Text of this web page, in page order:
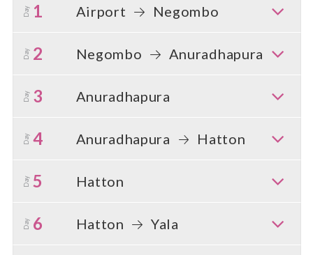
Day 1 Airport Negombo
Day 2 Negombo Anuradhapura
Day 3 Anuradhapura
Day 4 Anuradhapura Hatton
Day 5 Hatton
Day 6 Hatton Yala